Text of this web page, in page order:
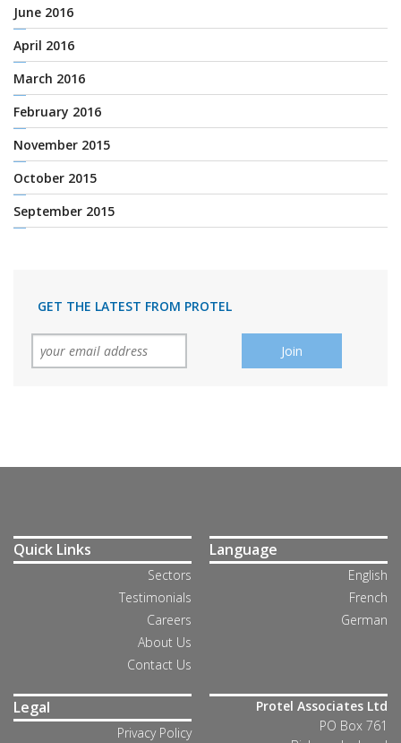
June 2016
April 2016
March 2016
February 2016
November 2015
October 2015
September 2015
GET THE LATEST FROM PROTEL
Quick Links
Sectors
Testimonials
Careers
About Us
Contact Us
Language
English
French
German
Legal
Privacy Policy
Protel Associates Ltd
PO Box 761